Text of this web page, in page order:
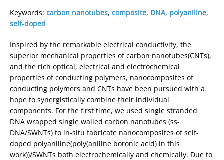
Keywords: carbon nanotubes, composite, DNA, polyaniline,
self-doped
Inspired by the remarkable electrical conductivity, the
superior mechanical properties of carbon nanotubes(CNTs),
and the rich optical, electrical and electrochemical
properties of conducting polymers, nanocomposites of
conducting polymers and CNTs have been pursued with a
hope to synergistically combine their individual
components. For the first time, we used single stranded
DNA wrapped single walled carbon nanotubes (ss-
DNA/SWNTs) to in-situ fabricate nanocomposites of self-
doped polyaniline(poly(aniline boronic acid) in this
work))/SWNTs both electrochemically and chemically. Due to